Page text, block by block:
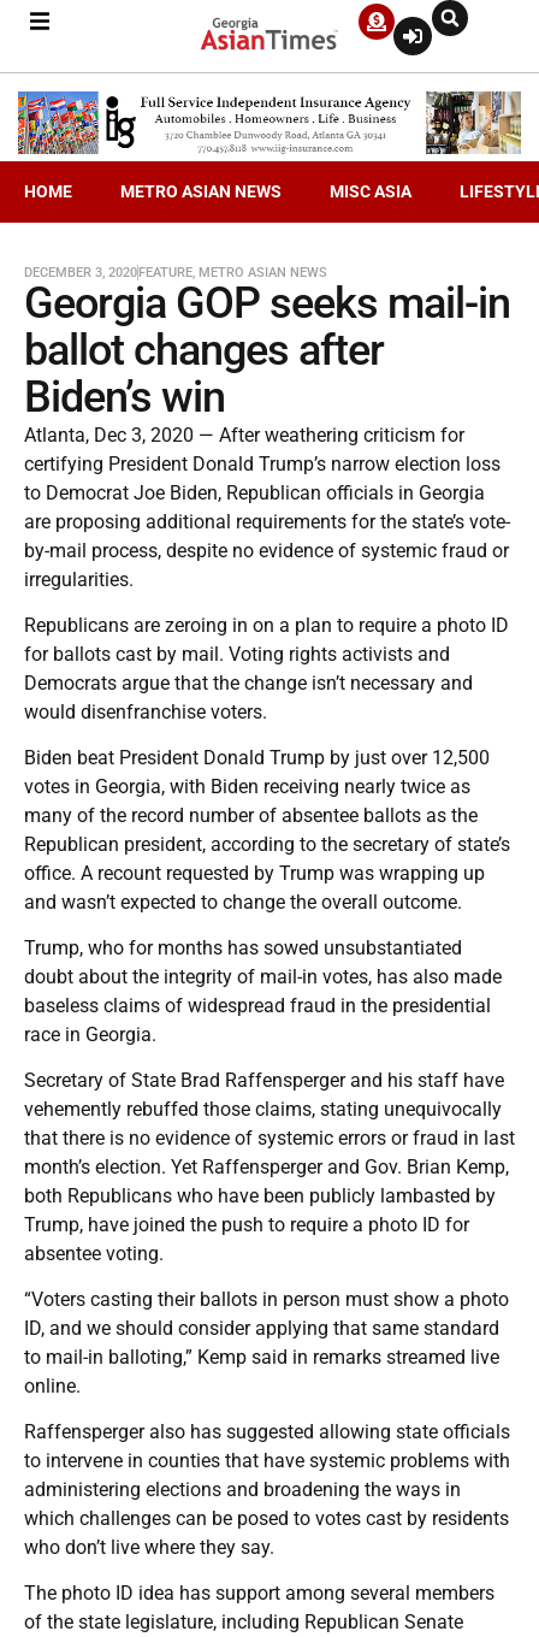
HOME METRO ASIAN NEWS MISC ASIA
DECEMBER 3, 2020FEATURE, METRO ASIAN NEWS
Georgia GOP seeks mail-in
ballot changes after
Biden’s win
Atlanta, Dec 3, 2020 — After weathering criticism for
certifying President Donald Trump’s narrow election loss
to Democrat Joe Biden, Republican officials in Georgia
are proposing additional requirements for the state’s vote-
by-mail process, despite no evidence of systemic fraud or
irregularities.
Republicans are zeroing in on a plan to require a photo ID
for ballots cast by mail. Voting rights activists and
Democrats argue that the change isn’t necessary and
would disenfranchise voters.
Biden beat President Donald Trump by just over 12,500
votes in Georgia, with Biden receiving nearly twice as
many of the record number of absentee ballots as the
Republican president, according to the secretary of state’s
office. A recount requested by Trump was wrapping up
and wasn’t expected to change the overall outcome.
Trump, who for months has sowed unsubstantiated
doubt about the integrity of mail-in votes, has also made
baseless claims of widespread fraud in the presidential
race in Georgia.
Secretary of State Brad Raffensperger and his staff have
vehemently rebuffed those claims, stating unequivocally
that there is no evidence of systemic errors or fraud in last
month’s election. Yet Raffensperger and Gov. Brian Kemp,
both Republicans who have been publicly lambasted by
Trump, have joined the push to require a photo ID for
absentee voting.
“Voters casting their ballots in person must show a photo
ID, and we should consider applying that same standard
to mail-in balloting,” Kemp said in remarks streamed live
online.
Raffensperger also has suggested allowing state officials
to intervene in counties that have systemic problems with
administering elections and broadening the ways in
which challenges can be posed to votes cast by residents
who don’t live where they say.
The photo ID idea has support among several members
of the state legislature, including Republican Senate